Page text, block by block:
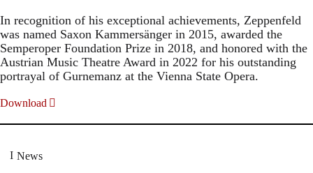
In recognition of his exceptional achievements, Zeppenfeld
was named Saxon Kammersänger in 2015, awarded the
Semperoper Foundation Prize in 2018, and honored with the
Austrian Music Theatre Award in 2022 for his outstanding
portrayal of Gurnemanz at the Vienna State Opera.
Download
News